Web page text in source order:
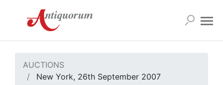
AUCTIONS
New York, 26th September 2007